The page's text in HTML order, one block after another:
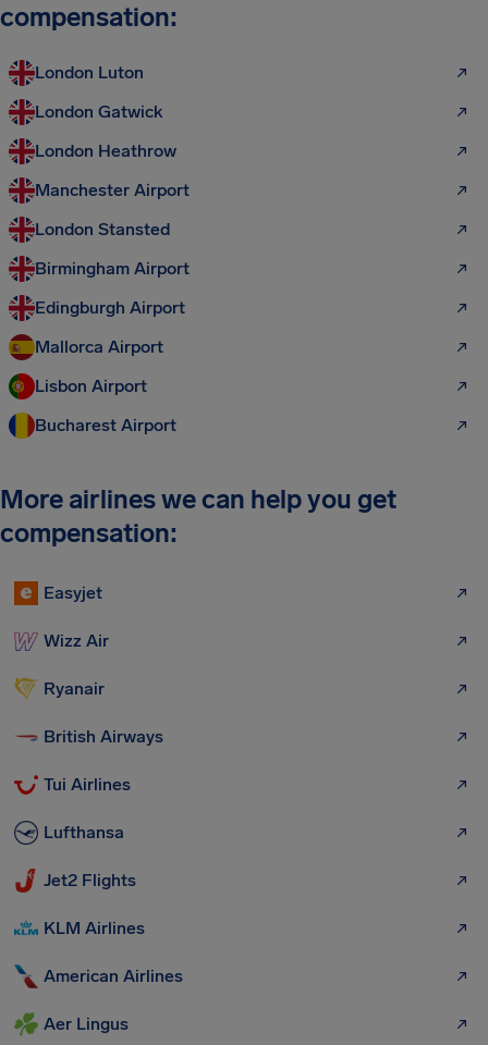
compensation:
London Luton
London Gatwick
London Heathrow
Manchester Airport
London Stansted
Birmingham Airport
Edingburgh Airport
Mallorca Airport
Lisbon Airport
Bucharest Airport
More airlines we can help you get
compensation:
Easyjet
Wizz Air
Ryanair
British Airways
Tui Airlines
Lufthansa
Jet2 Flights
KLM Airlines
American Airlines
Aer Lingus